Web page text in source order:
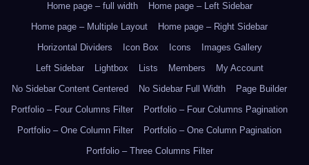
Home page – full width
Home page – Left Sidebar
Home page – Multiple Layout
Home page – Right Sidebar
Horizontal Dividers
Icon Box Icons
Images Gallery
Left Sidebar
Lightbox Lists Members
My Account
No Sidebar Content Centered
No Sidebar Full Width
Page Builder
Portfolio – Four Columns Filter
Portfolio – Four Columns Pagination
Portfolio – One Column Filter
Portfolio – One Column Pagination
Portfolio – Three Columns Filter